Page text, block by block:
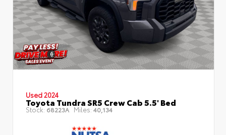
Used 2024
Toyota Tundra SR5 Crew Cab 5.5' Bed
Stock: 68223A Miles: 40,134